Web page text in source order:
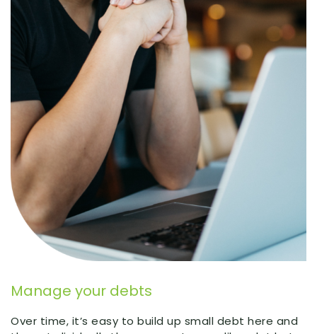
Manage your debts
Over time, it’s easy to build up small debt here and